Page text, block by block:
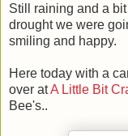
Still raining and a
drought we were
smiling and happy.
Here today with a
over atA Little Bit
Bee's..